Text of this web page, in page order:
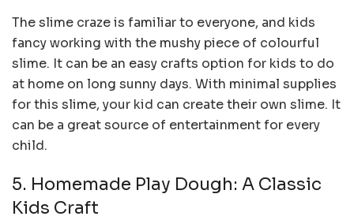
The slime craze is familiar to everyone, and kids
fancy working with the mushy piece of colourful
slime. It can be an easy crafts option for kids to do
at home on long sunny days. With minimal supplies
for this slime, your kid can create their own slime. It
can be a great source of entertainment for every
child.
5. Homemade Play Dough: A Classic
Kids Craft